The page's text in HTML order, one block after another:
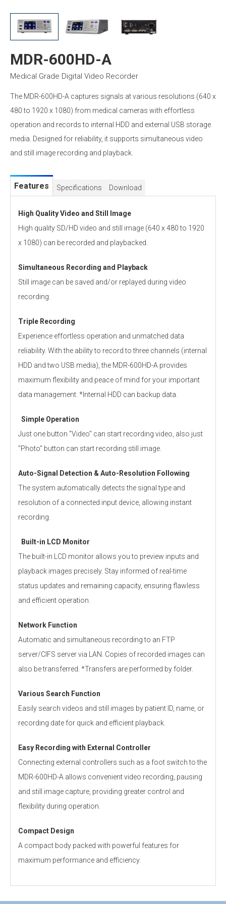
MDR-600HD-A
Medical Grade Digital Video Recorder
The MDR-600HD-A captures signals at various resolutions (640 x
480 to 1920 x 1080) from medical cameras with effortless
operation and records to internal HDD and external USB storage
media. Designed for reliability, it supports simultaneous video
and still image recording and playback.
Features Specifications Download
High Quality Video and Still Image
High quality SD/HD video and still image (640 x 480 to 1920
x 1080) can be recorded and playbacked.
Simultaneous Recording and Playback
Still image can be saved and/or replayed during video
recording.
Triple Recording
Experience effortless operation and unmatched data
reliability. With the ability to record to three channels (internal
HDD and two USB media), the MDR-600HD-A provides
maximum flexibility and peace of mind for your important
data management. *Internal HDD can backup data.
Simple Operation
Just one button "Video" can start recording video, also just
"Photo" button can start recording still image.
Auto-Signal Detection & Auto-Resolution Following
The system automatically detects the signal type and
resolution of a connected input device, allowing instant
recording.
Built-in LCD Monitor
The built-in LCD monitor allows you to preview inputs and
playback images precisely. Stay informed of real-time
status updates and remaining capacity, ensuring flawless
and efficient operation.
Network Function
Automatic and simultaneous recording to an FTP
server/CIFS server via LAN. Copies of recorded images can
also be transferred. *Transfers are performed by folder.
Various Search Function
Easily search videos and still images by patient ID, name, or
recording date for quick and efficient playback.
Easy Recording with External Controller
Connecting external controllers such as a foot switch to the
MDR-600HD-A allows convenient video recording, pausing
and still image capture, providing greater control and
flexibility during operation.
Compact Design
A compact body packed with powerful features for
maximum performance and efficiency.